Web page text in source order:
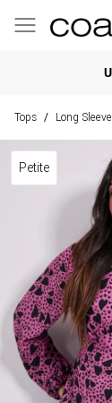
Tops / Long
Petite